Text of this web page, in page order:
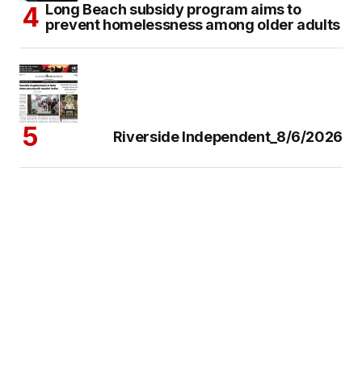
Long Beach subsidy program aims to
prevent homelessness among older adults
Riverside Independent_8/6/2026